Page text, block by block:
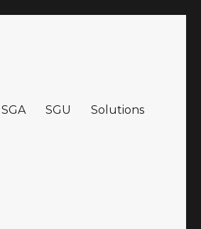
SGA SGU Solutions